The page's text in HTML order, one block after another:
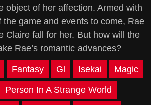
object of her affection. Armed with
the game and events to come, Rae
Claire fall for her. But how will the
Rae’s romantic advances?
Fantasy Gl Isekai Magic
Person In A Strange World